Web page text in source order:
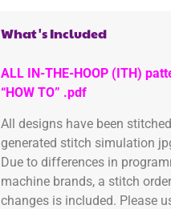
What's Included
ALL IN-THE-HOOP (ITH)
“HOW TO” .pdf
All designs have been
generated stitch simulation
Due to differences in
machine brands, a stitch
changes is included. Please